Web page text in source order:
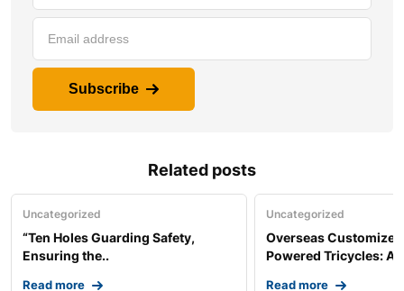
Subscribe
Related posts
Uncategorized
“Ten Holes Guarding Safety,
Ensuring the..
Read more
Uncategorized
Overseas
Powered Tricycles: A..
Read more